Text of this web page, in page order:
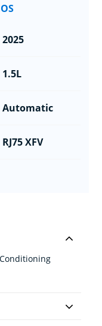
2025
1.5L
Automatic
RJ75 XFV